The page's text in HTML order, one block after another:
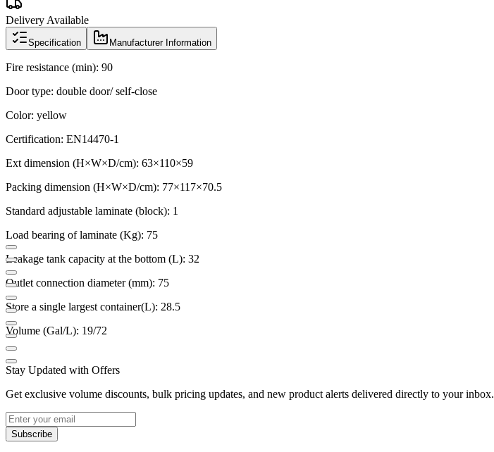
Delivery Available
Specification Manufacturer Information
Fire resistance (min): 90
Door type: double door/ self-close
Color: yellow
Certification: EN14470-1
Ext dimension (H×W×D/cm): 63×110×59
Packing dimension (H×W×D/cm): 77×117×70.5
Standard adjustable laminate (block): 1
Load bearing of laminate (Kg): 75
Leakage tank capacity at the bottom (L): 32
Outlet connection diameter (mm): 75
Store a single largest container(L): 28.5
Volume (Gal/L): 19/72
Stay Updated with Offers
Get exclusive volume discounts, bulk pricing updates, and new product alerts delivered directly to your inbox.
Subscribe